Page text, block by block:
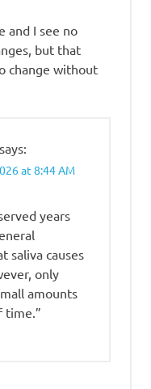
and I see no
but that
change without
says:
at 8:44 AM
years
saliva causes
only
amounts
time.”